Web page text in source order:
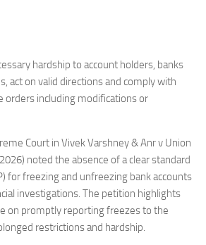
hardship to account holders, banks
act on valid directions and comply with
orders including modifications or
Court in Vivek Varshney & Anr v Union
noted the absence of a clear standard
for freezing and unfreezing bank accounts
investigations. The petition highlights
on promptly reporting freezes to the
restrictions and hardship.